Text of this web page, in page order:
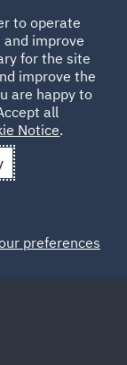
DWF launches
appointment
to operate
improve
for the site
improve the
are happy to
all
Notice.
preferences